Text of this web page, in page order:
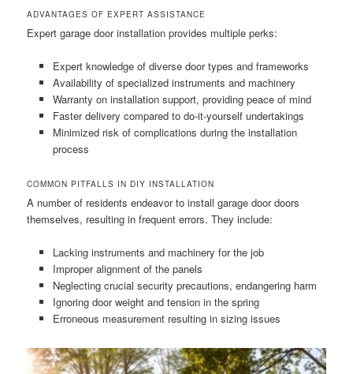
ADVANTAGES OF EXPERT ASSISTANCE
Expert garage door installation provides multiple perks:
Expert knowledge of diverse door types and frameworks
Availability of specialized instruments and machinery
Warranty on installation support, providing peace of mind
Faster delivery compared to do-it-yourself undertakings
Minimized risk of complications during the installation
process
COMMON PITFALLS IN DIY INSTALLATION
A number of residents endeavor to install garage door doors
themselves, resulting in frequent errors. They include:
Lacking instruments and machinery for the job
Improper alignment of the panels
Neglecting crucial security precautions, endangering harm
Ignoring door weight and tension in the spring
Erroneous measurement resulting in sizing issues